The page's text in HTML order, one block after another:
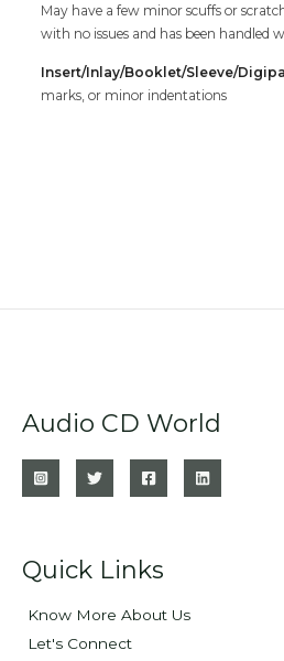
May have a few minor scuffs or
with no issues and has been handled
Insert/Inlay/Booklet/Sleeve/
marks, or minor indentations
Audio CD World
Quick Links
Know More About Us
Let's Connect